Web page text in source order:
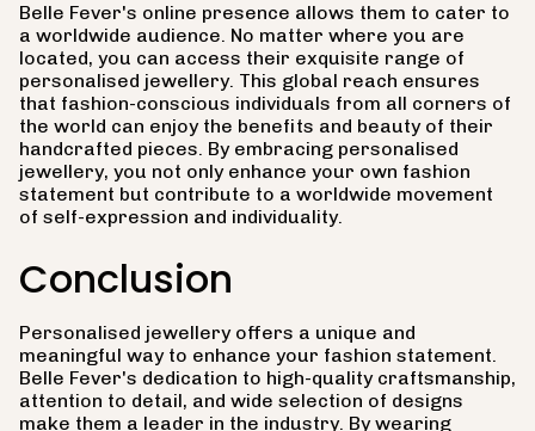
Belle Fever's online presence allows them to cater to
a worldwide audience. No matter where you are
located, you can access their exquisite range of
personalised jewellery. This global reach ensures
that fashion-conscious individuals from all corners of
the world can enjoy the benefits and beauty of their
handcrafted pieces. By embracing personalised
jewellery, you not only enhance your own fashion
statement but contribute to a worldwide movement
of self-expression and individuality.
Conclusion
Personalised jewellery offers a unique and
meaningful way to enhance your fashion statement.
Belle Fever's dedication to high-quality craftsmanship,
attention to detail, and wide selection of designs
make them a leader in the industry. By wearing